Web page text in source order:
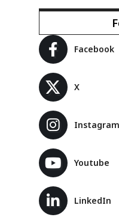
Facebook
X
Instagram
Youtube
LinkedIn